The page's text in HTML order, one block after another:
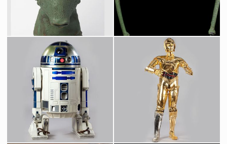
Greedo Original Mask from Star Wars Cantina
Screenused
Wioslea, Mos Eilsey Landspeeder Dealer, Original Mask
Screenused